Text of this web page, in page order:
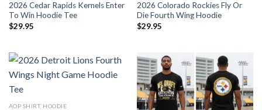
2026 Cedar Rapids Kernels Enter
To Win Hoodie Tee
$29.95
2026 Colorado Rockies Fly Or
Die Fourth Wing Hoodie
$29.95
AOP SHIRT, HOODIE